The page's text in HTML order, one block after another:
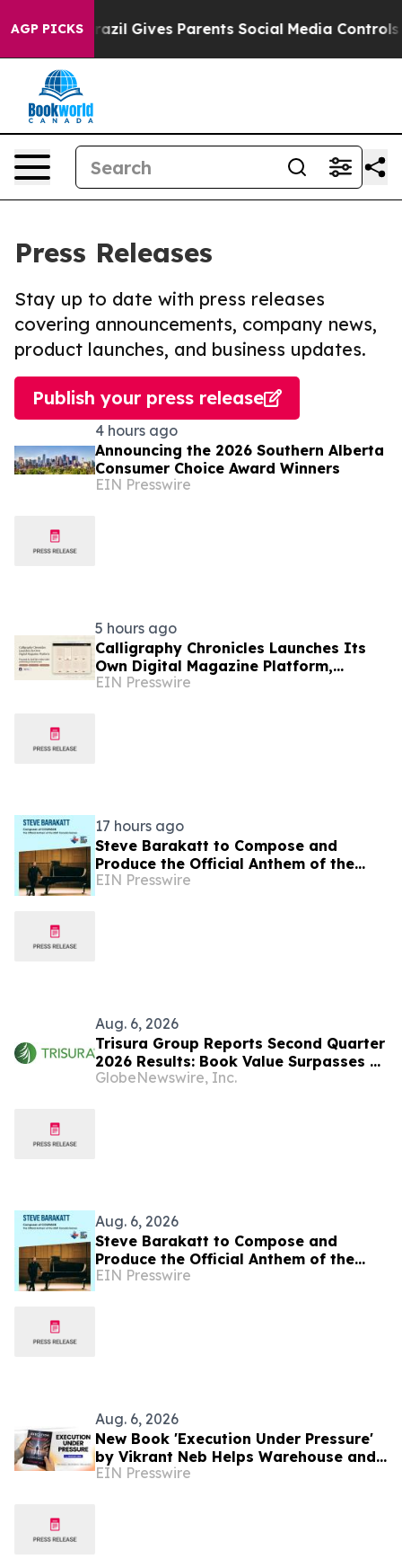
AGP PICKS
Brazil Gives Parents Social Media Controls for
Press Releases
Stay up to date with press releases
covering announcements, company news,
product launches, and business updates.
Publish your press release
4 hours ago
Announcing the 2026 Southern Alberta
Consumer Choice Award Winners
EIN Presswire
5 hours ago
Calligraphy Chronicles Launches Its
Own Digital Magazine Platform,
Powered by ZenFlip's White-Label
EIN Presswire
17 hours ago
Steve Barakatt to Compose and
Produce the Official Anthem of the
2027 Canada Games
EIN Presswire
Aug. 6, 2026
Trisura Group Reports Second Quarter
2026 Results: Book Value Surpasses $1
Billion, Underscoring Disciplined,
GlobeNewswire, Inc.
Aug. 6, 2026
Steve Barakatt to Compose and
Produce the Official Anthem of the
2027 Canada Games
EIN Presswire
Aug. 6, 2026
New Book 'Execution Under Pressure'
by Vikrant Neb Helps Warehouse and
3PL Leaders Master Operational
EIN Presswire